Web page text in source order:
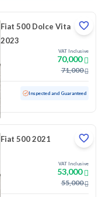
Fiat 500 Dolce Vita
2023
VAT Inclusive
70,000
71,000
Inspected and Guaranteed
Fiat 500 2021
VAT Inclusive
53,000
55,000